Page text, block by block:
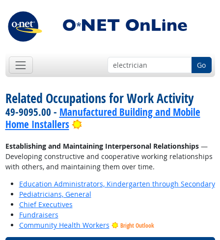
Go
Related Occupations for Work Activity
49-9095.00 - Manufactured Building and Mobile
Home Installers
Bright Outlook
Establishing and Maintaining Interpersonal Relationships—
Developing constructive and cooperative working relationships
with others, and maintaining them over time.
Education Administrators, Kindergarten through Secondary
Pediatricians, General
Chief Executives
Fundraisers
Community Health Workers
Bright Outlook